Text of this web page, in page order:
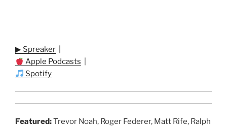
▶ Spreaker
Apple Podcasts
Spotify
Featured:Trevor Noah, Roger Federer, Matt Rife, Ralph